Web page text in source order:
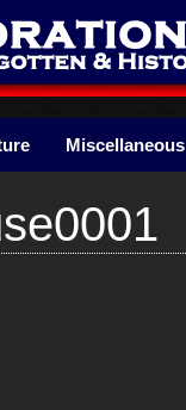
Miscellaneous